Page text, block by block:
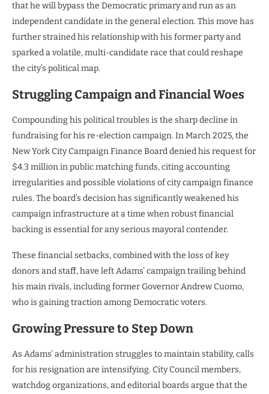
that he will bypass the Democratic primary and run as an
independent candidate in the general election. This move has
further strained his relationship with his former party and
sparked a volatile, multi-candidate race that could reshape
the city’s political map.
Struggling Campaign and Financial Woes
Compounding his political troubles is the sharp decline in
fundraising for his re-election campaign. In March 2025, the
New York City Campaign Finance Board denied his request for
$4.3 million in public matching funds, citing accounting
irregularities and possible violations of city campaign finance
rules. The board’s decision has significantly weakened his
campaign infrastructure at a time when robust financial
backing is essential for any serious mayoral contender.
These financial setbacks, combined with the loss of key
donors and staff, have left Adams’ campaign trailing behind
his main rivals, including former Governor Andrew Cuomo,
who is gaining traction among Democratic voters.
Growing Pressure to Step Down
As Adams’ administration struggles to maintain stability, calls
for his resignation are intensifying. City Council members,
watchdog organizations, and editorial boards argue that the